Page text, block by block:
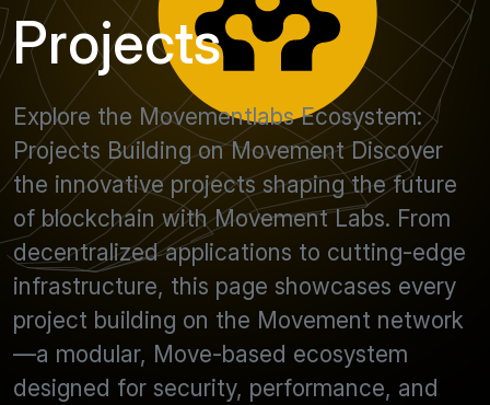
Projects
Explore the Movementlabs Ecosystem:
Projects Building on Movement Discover
the innovative projects shaping the future
of blockchain with Movement Labs. From
decentralized applications to cutting-edge
infrastructure, this page showcases every
project building on the Movement network
—a modular, Move-based ecosystem
designed for security, performance, and